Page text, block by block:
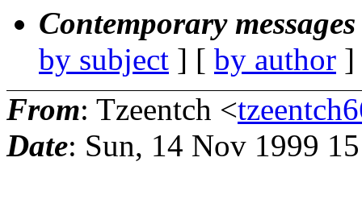
Contemporary
by subject ] [ by author
From: Tzeentch <
Date: Sun, 14 Nov 1999